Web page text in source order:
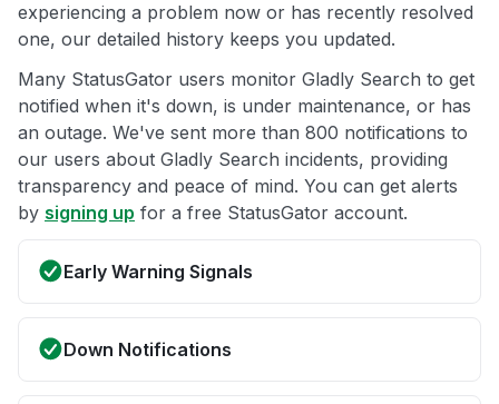
experiencing a problem now or has recently resolved
one, our detailed history keeps you updated.
Many StatusGator users monitor Gladly Search to get
notified when it's down, is under maintenance, or has
an outage. We've sent more than 800 notifications to
our users about Gladly Search incidents, providing
transparency and peace of mind. You can get alerts
by signing up for a free StatusGator account.
Early Warning Signals
Down Notifications